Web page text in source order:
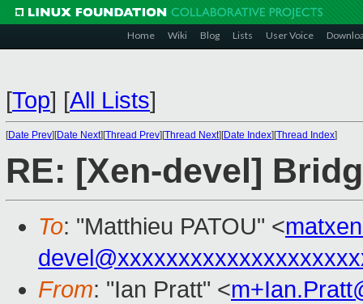
Home Wiki Blog Lists User Voice
[Top] [All Lists]
[Date Prev][Date Next][Thread Prev][Thread Next][Date Index][Thread Index]
RE: [Xen-devel]
To: "Matthieu PATOU" <
From: "Ian Pratt" <